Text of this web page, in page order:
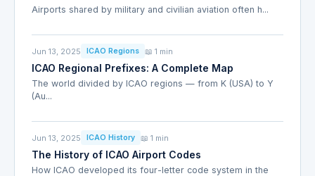
Airports shared by military and civilian aviation often h...
Jun 13, 2025 ICAO Regions 📖 1 min
ICAO Regional Prefixes: A Complete Map
The world divided by ICAO regions — from K (USA) to Y
(Au...
Jun 13, 2025 ICAO History 📖 1 min
The History of ICAO Airport Codes
How ICAO developed its four-letter code system in the